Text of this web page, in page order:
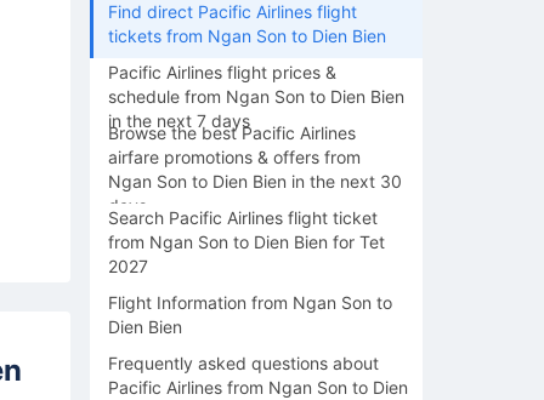
Find direct Pacific Airlines flight
tickets from Ngan Son to Dien Bien
Pacific Airlines flight prices &
schedule from Ngan Son to Dien Bien
in the next 7 days
Browse the best Pacific Airlines
airfare promotions & offers from
Ngan Son to Dien Bien in the next 30
days
Search Pacific Airlines flight ticket
from Ngan Son to Dien Bien for Tet
2027
Flight Information from Ngan Son to
Dien Bien
Frequently asked questions about
Pacific Airlines from Ngan Son to Dien